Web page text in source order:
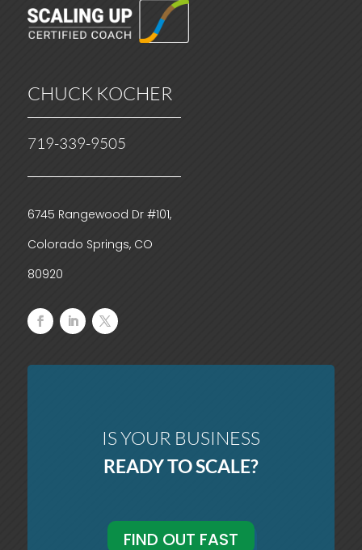
CHUCK KOCHER
719-339-9505
6745 Rangewood Dr #101,
Colorado Springs, CO
80920
IS YOUR BUSINESS
READY TO SCALE?
FIND OUT FAST